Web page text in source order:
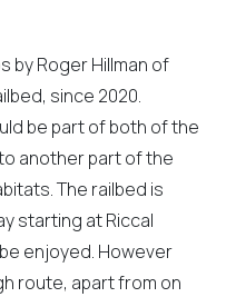
by Roger Hillman of
since 2020.
be part of both of the
another part of the
The railbed is
starting at Riccal
enjoyed. However
route, apart from on